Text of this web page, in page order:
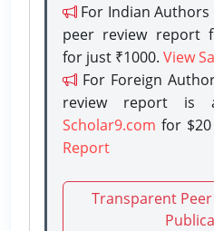
For Indian
peer review report
for just ₹1000. View
For Foreign
review report is
Scholar9.com for $20
Report
Transparent Peer